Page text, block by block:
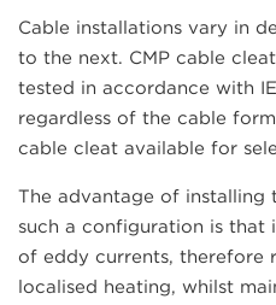
Cable installations vary in
to the next. CMP cable
tested in accordance with
regardless of the cable
cable cleat available for
The advantage of installing
such a configuration is that
of eddy currents, therefore
localised heating, whilst